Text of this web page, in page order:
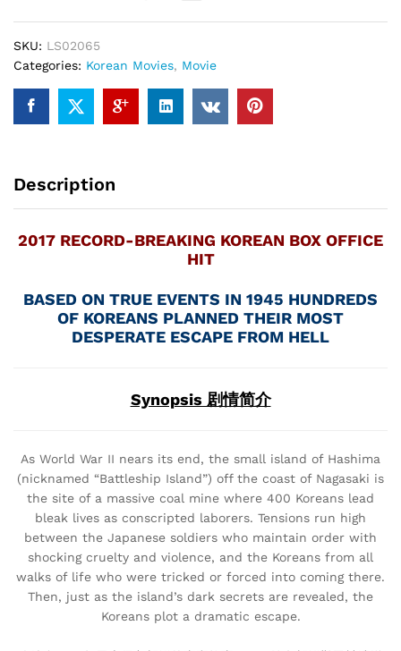
SKU: LS02065
Categories: Korean Movies, Movie
Description
2017 RECORD-BREAKING KOREAN BOX OFFICE
HIT
BASED ON TRUE EVENTS IN 1945 HUNDREDS
OF KOREANS PLANNED THEIR MOST
DESPERATE ESCAPE FROM HELL
Synopsis 剧情简介
As World War II nears its end, the small island of Hashima
(nicknamed “Battleship Island”) off the coast of Nagasaki is
the site of a massive coal mine where 400 Koreans lead
bleak lives as conscripted laborers. Tensions run high
between the Japanese soldiers who maintain order with
shocking cruelty and violence, and the Koreans from all
walks of life who were tricked or forced into coming there.
Then, just as the island’s dark secrets are revealed, the
Koreans plot a dramatic escape.